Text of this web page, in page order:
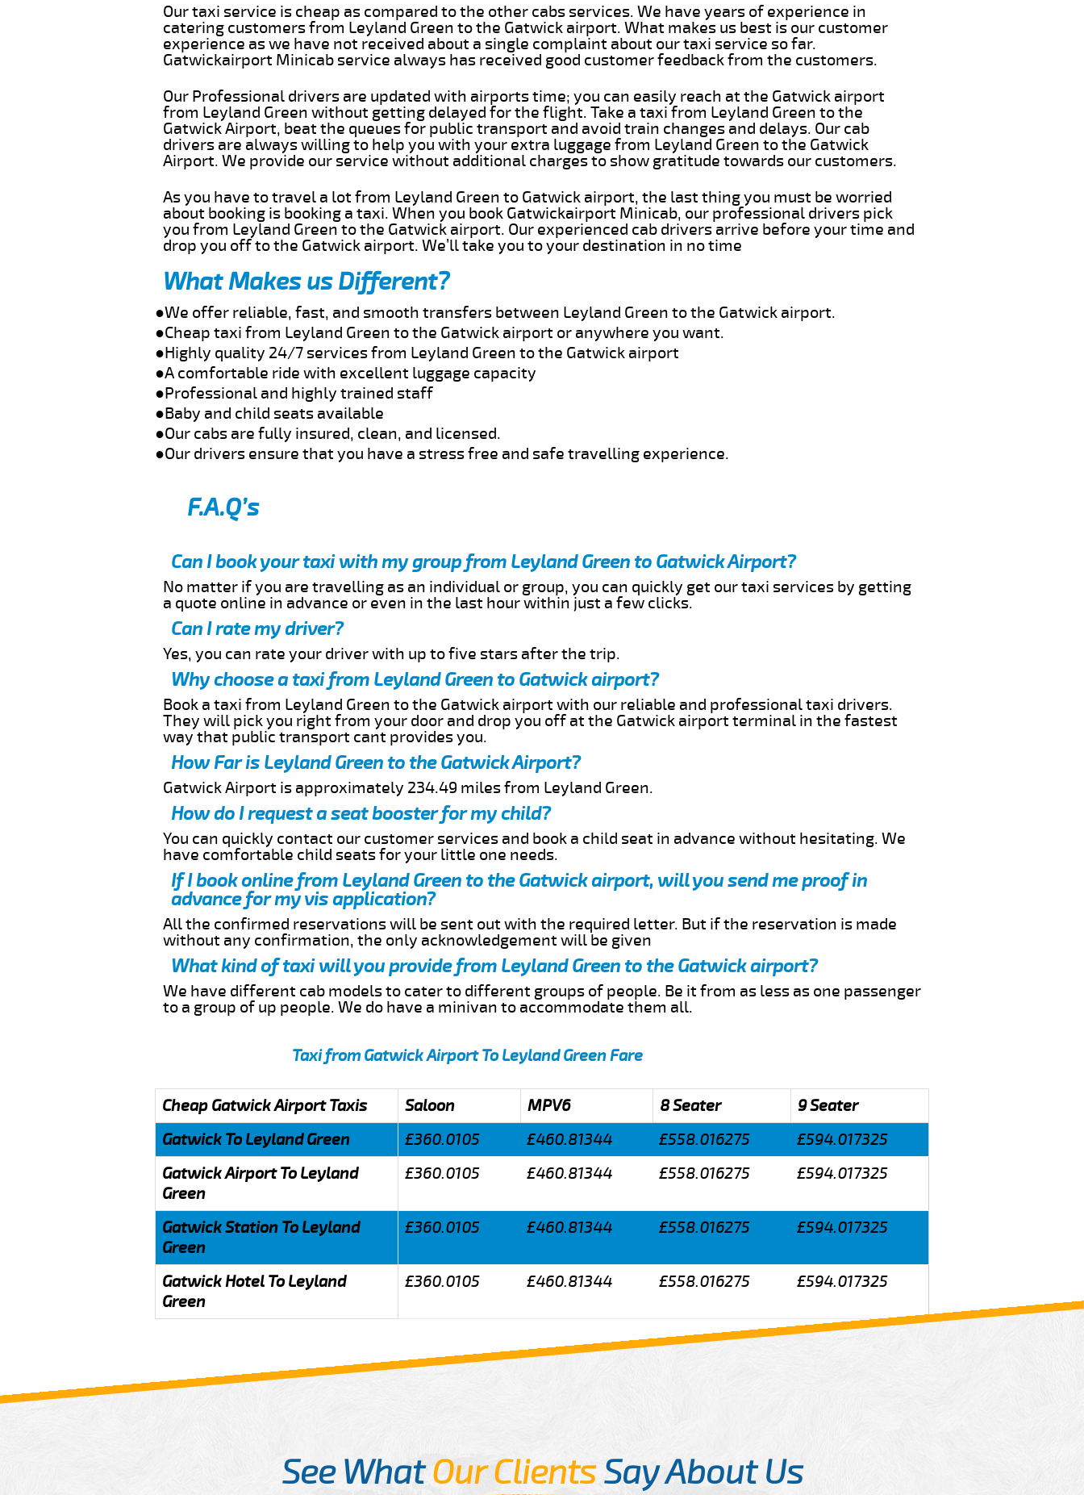
Our taxi service is cheap as compared to the other cabs services. We have years of experience in
catering customers from Leyland Green to the Gatwick airport. What makes us best is our customer
experience as we have not received about a single complaint about our taxi service so far.
Gatwickairport Minicab service always has received good customer feedback from the customers.
Our Professional drivers are updated with airports time; you can easily reach at the Gatwick airport
from Leyland Green without getting delayed for the flight. Take a taxi from Leyland Green to the
Gatwick Airport, beat the queues for public transport and avoid train changes and delays. Our cab
drivers are always willing to help you with your extra luggage from Leyland Green to the Gatwick
Airport. We provide our service without additional charges to show gratitude towards our customers.
As you have to travel a lot from Leyland Green to Gatwick airport, the last thing you must be worried
about booking is booking a taxi. When you book Gatwickairport Minicab, our professional drivers pick
you from Leyland Green to the Gatwick airport. Our experienced cab drivers arrive before your time and
drop you off to the Gatwick airport. We’ll take you to your destination in no time
What Makes us Different?
●We offer reliable, fast, and smooth transfers between Leyland Green to the Gatwick airport.
●Cheap taxi from Leyland Green to the Gatwick airport or anywhere you want.
●Highly quality 24/7 services from Leyland Green to the Gatwick airport
●A comfortable ride with excellent luggage capacity
●Professional and highly trained staff
●Baby and child seats available
●Our cabs are fully insured, clean, and licensed.
●Our drivers ensure that you have a stress free and safe travelling experience.
F.A.Q’s
Can I book your taxi with my group from Leyland Green to Gatwick Airport?
No matter if you are travelling as an individual or group, you can quickly get our taxi services by getting
a quote online in advance or even in the last hour within just a few clicks.
Can I rate my driver?
Yes, you can rate your driver with up to five stars after the trip.
Why choose a taxi from Leyland Green to Gatwick airport?
Book a taxi from Leyland Green to the Gatwick airport with our reliable and professional taxi drivers.
They will pick you right from your door and drop you off at the Gatwick airport terminal in the fastest
way that public transport cant provides you.
How Far is Leyland Green to the Gatwick Airport?
Gatwick Airport is approximately 234.49 miles from Leyland Green.
How do I request a seat booster for my child?
You can quickly contact our customer services and book a child seat in advance without hesitating. We
have comfortable child seats for your little one needs.
If I book online from Leyland Green to the Gatwick airport, will you send me proof in
advance for my vis application?
All the confirmed reservations will be sent out with the required letter. But if the reservation is made
without any confirmation, the only acknowledgement will be given
What kind of taxi will you provide from Leyland Green to the Gatwick airport?
We have different cab models to cater to different groups of people. Be it from as less as one passenger
to a group of up people. We do have a minivan to accommodate them all.
Taxi from Gatwick Airport To Leyland Green Fare
Cheap Gatwick Airport Taxis Saloon MPV6 8 Seater
9 Seater
Gatwick To Leyland Green
£360.0105 £460.81344 £558.016275
£594.017325
Gatwick Airport To Leyland
Green
£360.0105 £460.81344 £558.016275 £594.017325
Gatwick Station To Leyland
Green
£360.0105 £460.81344 £558.016275 £594.017325
Gatwick Hotel To Leyland
Green
£360.0105 £460.81344 £558.016275 £594.017325
See WhatOur ClientsSay About Us